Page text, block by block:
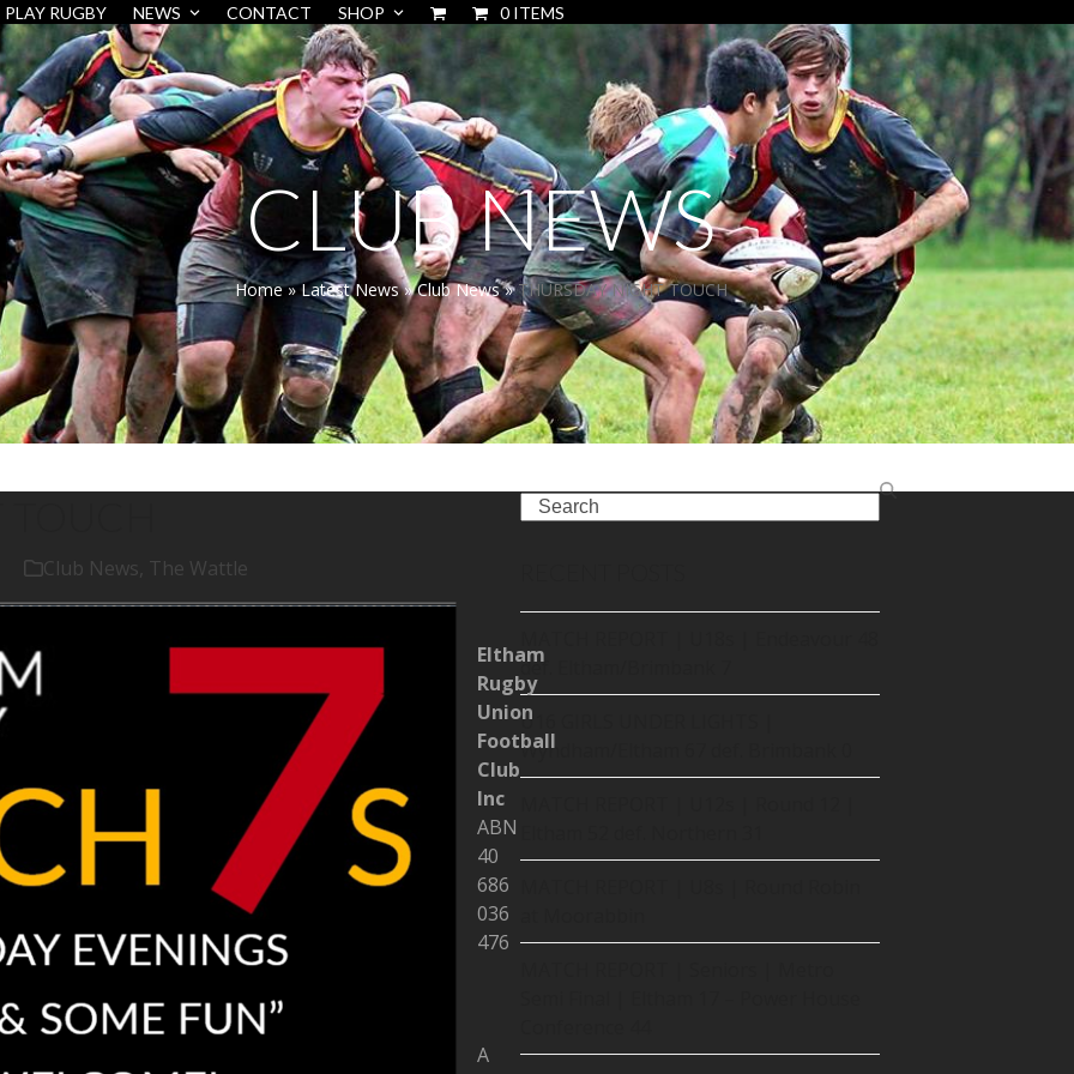
PLAY RUGBY NEWS CONTACT SHOP 0 ITEMS
CLUB NEWS
Home»Latest News»Club News»THURSDAY NIGHT TOUCH
Club News The Wattle
Search
def. Eltham/Brimbank 7
U16 GIRLS UNDER LIGHTS |
Wyndham/Eltham 67 def. Brimbank 0
Eltham
Rugby
Union
Football
Club
Inc
ABN
40
686
036
476
A